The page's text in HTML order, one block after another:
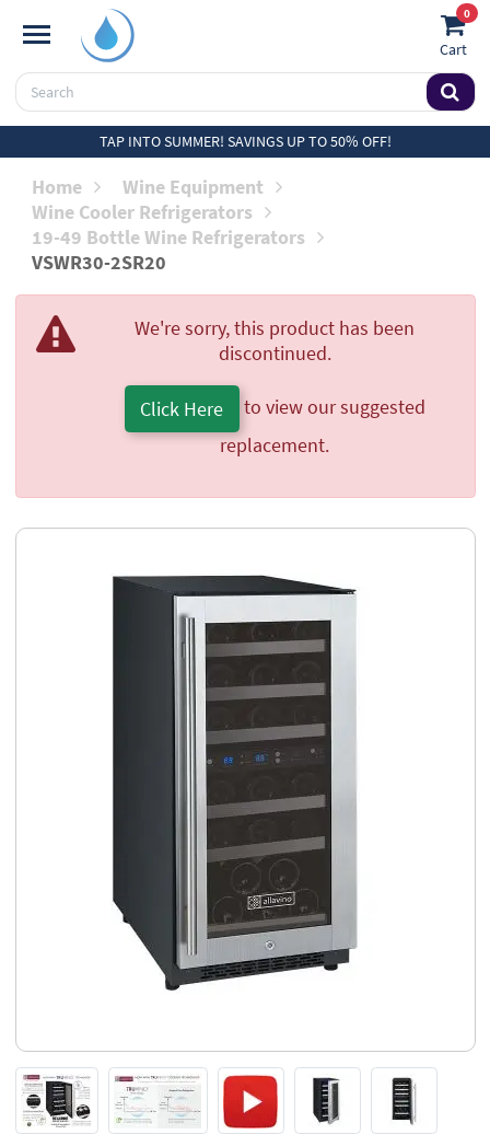
0
Cart
TAP INTO SUMMER! SAVINGS UP TO 50% OFF!
Home
Wine Equipment
Wine Cooler Refrigerators
19-49 Bottle Wine Refrigerators
VSWR30-2SR20
We're sorry, this product has been
discontinued.
Click Here
to view our suggested
replacement.